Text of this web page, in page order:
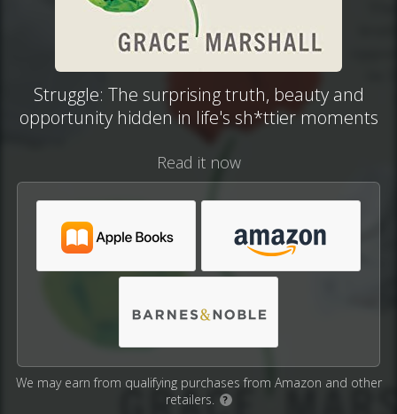
Struggle: The surprising truth, beauty and
opportunity hidden in life's sh*ttier moments
Read it now
We may earn from qualifying purchases from Amazon and other
retailers.
?